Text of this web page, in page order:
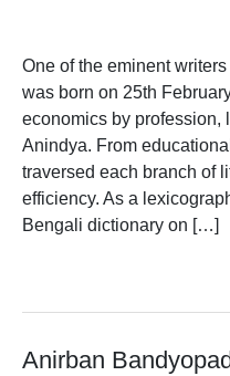
One of the eminent
was born on 25th
economics by profession,
Anindya. From
traversed each branch of
efficiency. As a
Bengali dictionary on […]
Anirban